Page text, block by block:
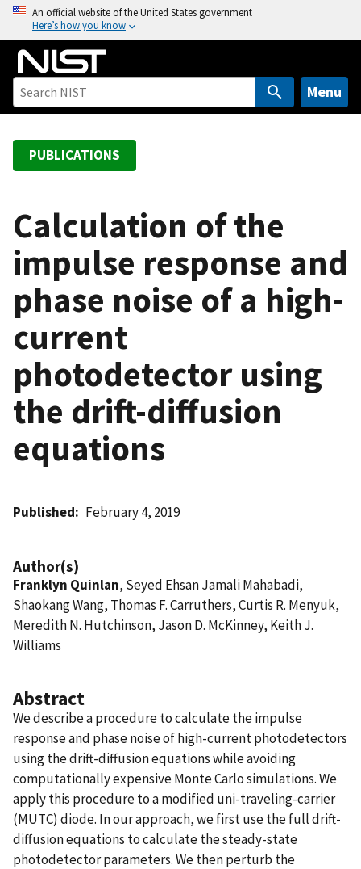
o
An official website of the United States government
Here’s how you know
Menu
PUBLICATIONS
Calculation of the
impulse response and
phase noise of a high-
current
photodetector using
the drift-diffusion
equations
Published February 4, 2019
Author(s)
Franklyn Quinlan, Seyed Ehsan Jamali Mahabadi,
Shaokang Wang, Thomas F. Carruthers, Curtis R. Menyuk,
Meredith N. Hutchinson, Jason D. McKinney, Keith J.
Williams
Abstract
We describe a procedure to calculate the impulse
response and phase noise of high-current photodetectors
using the drift-diffusion equations while avoiding
computationally expensive Monte Carlo simulations. We
apply this procedure to a modified uni-traveling-carrier
(MUTC) diode. In our approach, we first use the full drift-
diffusion equations to calculate the steady-state
photodetector parameters. We then perturb the